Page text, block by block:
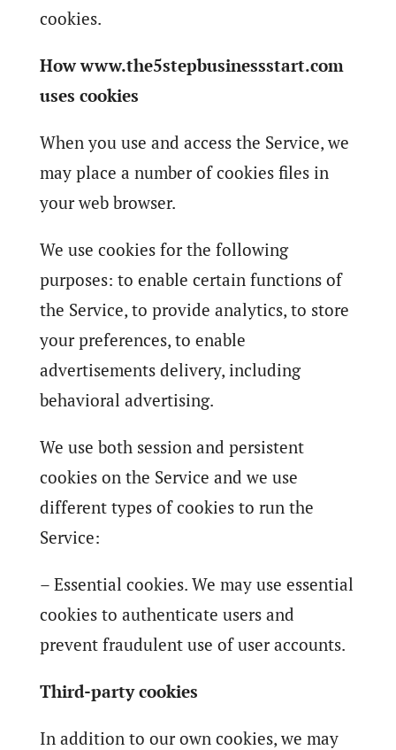
cookies.
How www.the5stepbusinessstart.com
uses cookies
When you use and access the Service, we
may place a number of cookies files in
your web browser.
We use cookies for the following
purposes: to enable certain functions of
the Service, to provide analytics, to store
your preferences, to enable
advertisements delivery, including
behavioral advertising.
We use both session and persistent
cookies on the Service and we use
different types of cookies to run the
Service:
– Essential cookies. We may use essential
cookies to authenticate users and
prevent fraudulent use of user accounts.
Third-party cookies
In addition to our own cookies, we may